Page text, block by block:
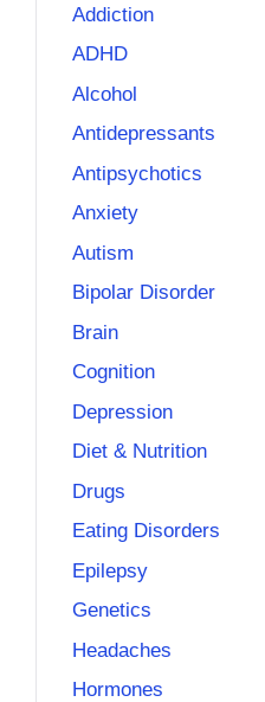
Addiction
ADHD
Alcohol
Antidepressants
Antipsychotics
Anxiety
Autism
Bipolar Disorder
Brain
Cognition
Depression
Diet & Nutrition
Drugs
Eating Disorders
Epilepsy
Genetics
Headaches
Hormones